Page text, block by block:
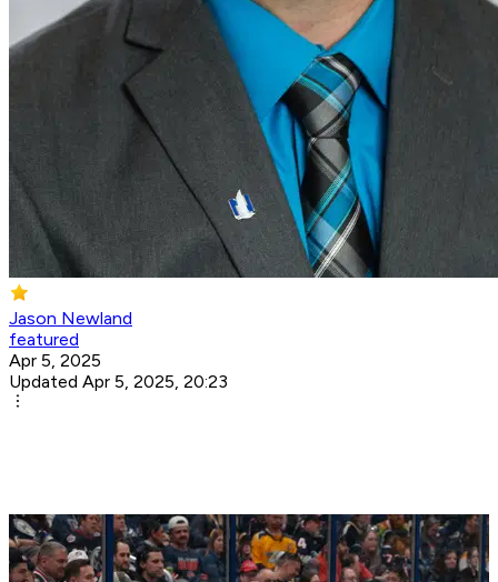
Jason Newland
featured
Apr 5, 2025
Updated Apr 5, 2025, 20:23